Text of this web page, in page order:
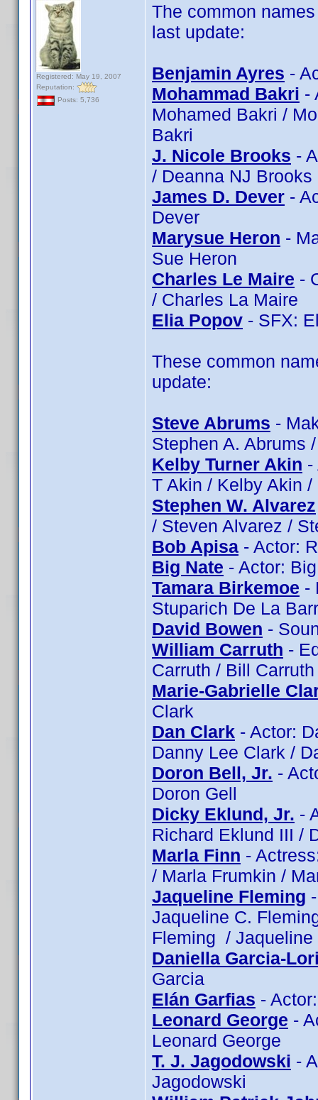
Registered: May 19, 2007
Reputation:
Posts: 5,736
The common
last update:
Benjamin Ayres -
Mohammad Bakri -
Mohamed Bakri /
Bakri
J. Nicole Brooks -
/ Deanna NJ Brooks
James D. Dever -
Dever
Marysue Heron -
Sue Heron
Charles Le Maire -
/ Charles La Maire
Elia Popov - SFX:
These common
update:
Steve Abrums -
Stephen A. Abrums
Kelby Turner Akin -
T Akin / Kelby Akin
Stephen W. Alvarez
/ Steven Alvarez /
Bob Apisa - Actor:
Big Nate - Actor:
Tamara Birkemoe -
Stuparich De La
David Bowen -
William Carruth -
Carruth / Bill Carruth
Marie-Gabrielle
Clark
Dan Clark - Actor:
Danny Lee Clark /
Doron Bell, Jr. -
Doron Gell
Dicky Eklund, Jr. -
Richard Eklund III /
Marla Finn -
/ Marla Frumkin /
Jaqueline Fleming
Jaqueline C.
Fleming / Jaqueline
Daniella Garcia-
Garcia
Elán Garfias -
Leonard George -
Leonard George
T. J. Jagodowski -
Jagodowski